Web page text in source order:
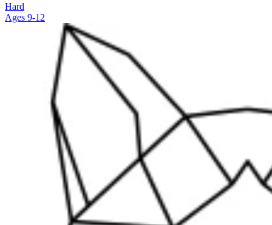
Hard
Ages 9-12